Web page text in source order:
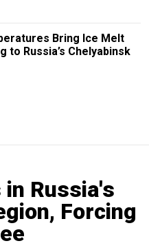
Bring Ice Melt
to Russia’s Chelyabinsk
in Russia's
Forcing